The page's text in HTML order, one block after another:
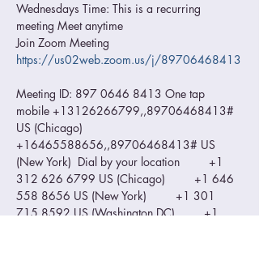
Wednesdays Time: This is a recurring
meeting Meet anytime
Join Zoom Meeting
https://us02web.zoom.us/j/89706468413
Meeting ID: 897 0646 8413 One tap
mobile +13126266799,,89706468413#
US (Chicago)
+16465588656,,89706468413# US
(New York)  Dial by your location         +1
312 626 6799 US (Chicago)         +1 646
558 8656 US (New York)         +1 301
715 8592 US (Washington DC)         +1